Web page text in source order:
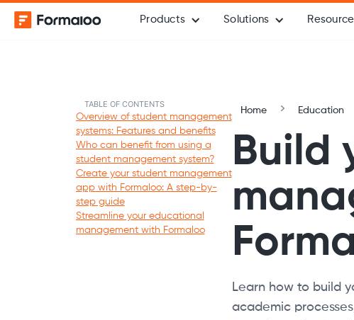
Products Solutions
TABLE OF CONTENTS
Overview of student management
systems: Features and benefits
Who can benefit from using a
student management system?
Create your student management
app with Formaloo: A step-by-
step guide
Streamline your educational
management with Formaloo
Home Education
Build
Learn how to build
academic